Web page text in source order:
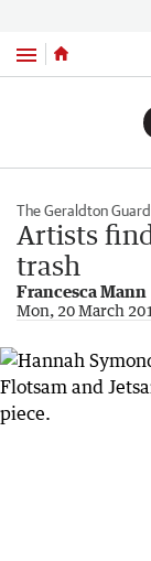
Menu
The Geraldton
Artists
trash
Francesca Mann
Mon, 20 March